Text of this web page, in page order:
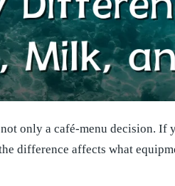
only a café-menu decision. If
difference affects what